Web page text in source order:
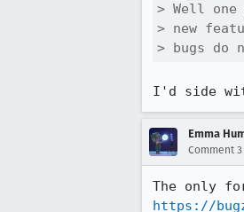
> Well
> new
> bugs do
I'd side
Emma
Comment 3
https://